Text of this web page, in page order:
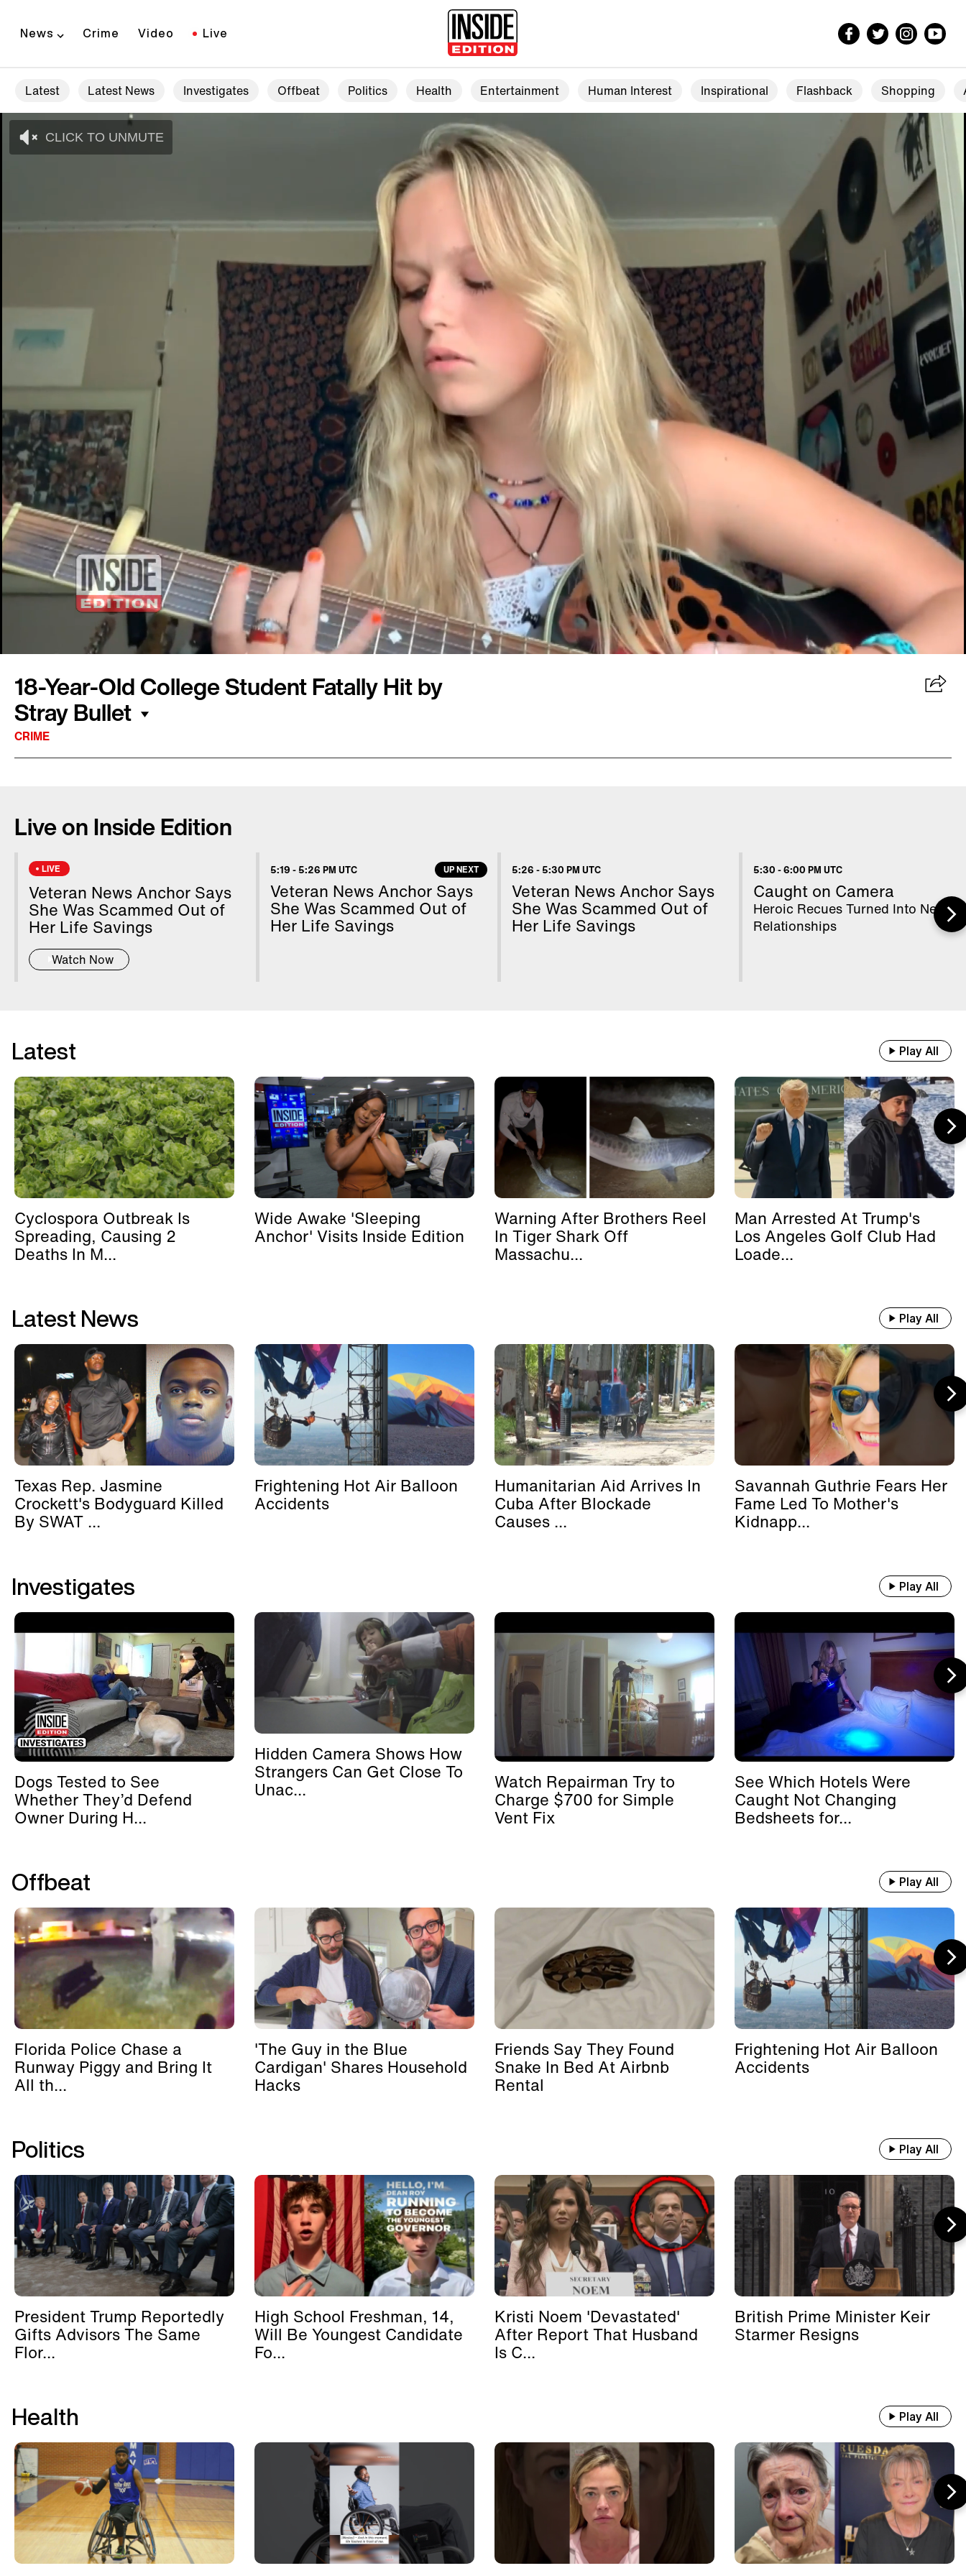
News Crime Video Live
Latest Latest News Investigates Offbeat Politics Health Entertainment Human Interest Inspirational Flashback Shopping
CLICK TO UNMUTE
00:14 / 01:48
18-Year-Old College Student Fatally Hit by
Stray Bullet
CRIME
two days later in the hospital. Police say the shot was fired by
suspect opening fire at a passing car. Ludwig’s parents are angry
because last year Taylor was arrested for shooting at a woman and
her two kids but the charges were dropped after he was deemed
incompetent to stand trial.
Live on Inside Edition
LIVE
Veteran News Anchor Says
She Was Scammed Out of
Her Life Savings
Watch Now
5:19 - 5:26 PM UTC UP NEXT
Veteran News Anchor Says
She Was Scammed Out of
Her Life Savings
5:26 - 5:30 PM UTC
Veteran News Anchor Says
She Was Scammed Out of
Her Life Savings
5:30 -6:00 PM UTC
Caught on Camera
Heroic Recues Turned Into New
Relationships
Latest Play All
Cyclospora Outbreak Is
Spreading, Causing 2
Deaths In M...
Wide Awake 'Sleeping
Anchor' Visits Inside Edition
Warning After Brothers Reel
In Tiger Shark Off
Massachu...
Man Arrested At Trump's
Los Angeles Golf Club Had
Loade...
Latest News Play All
Texas Rep. Jasmine
Crockett's Bodyguard Killed
By SWAT ...
Frightening Hot Air Balloon
Accidents
Humanitarian Aid Arrives In
Cuba After Blockade
Causes ...
Savannah Guthrie Fears Her
Fame Led To Mother's
Kidnapp...
Investigates Play All
Dogs Tested to See
Whether They’d Defend
Owner During H...
Hidden Camera Shows How
Strangers Can Get Close To
Unac... Watch Repairman Try to
Charge $700 for Simple
Vent Fix
See Which Hotels Were
Caught Not Changing
Bedsheets for...
Offbeat Play All
Florida Police Chase a
Runway Piggy and Bring It
All th...
'The Guy in the Blue
Cardigan' Shares Household
Hacks
Friends Say They Found
Snake In Bed At Airbnb
Rental
Frightening Hot Air Balloon
Accidents
Politics Play All
President Trump Reportedly
Gifts Advisors The Same
Flor...
High School Freshman, 14,
Will Be Youngest Candidate
Fo...
Kristi Noem 'Devastated'
After Report That Husband
Is C...
British Prime Minister Keir
Starmer Resigns
Health Play All